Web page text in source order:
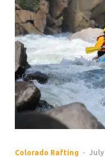
Colorado Rafting July